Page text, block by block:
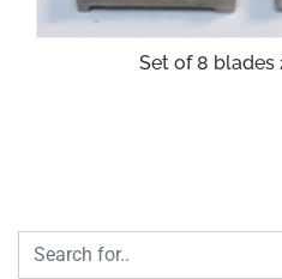
Set of 8 blades